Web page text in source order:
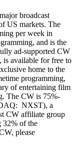
broadcast
US markets. The
per week in
and is the
ad-supported CW
available for free to
home to the
programming,
of entertaining film
The CW is 75%-
NXST), a
CW affiliate group
32% of the
please